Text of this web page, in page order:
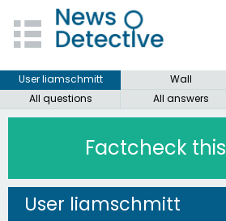
User liamschmitt
Wall
All questions
All answers
Factcheck this
User liamschmitt